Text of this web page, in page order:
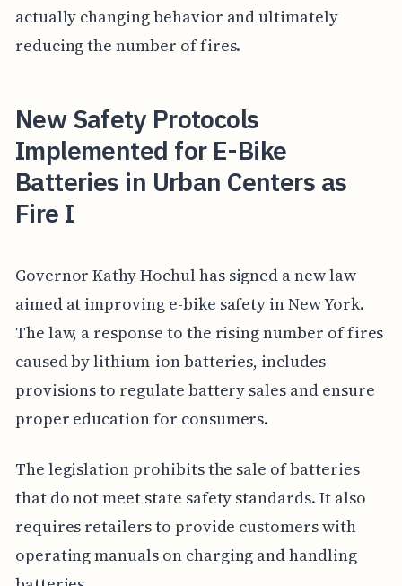
actually changing behavior and ultimately
reducing the number of fires.
New Safety Protocols
Implemented for E-Bike
Batteries in Urban Centers as
Fire I
Governor Kathy Hochul has signed a new law
aimed at improving e-bike safety in New York.
The law, a response to the rising number of fires
caused by lithium-ion batteries, includes
provisions to regulate battery sales and ensure
proper education for consumers.
The legislation prohibits the sale of batteries
that do not meet state safety standards. It also
requires retailers to provide customers with
operating manuals on charging and handling